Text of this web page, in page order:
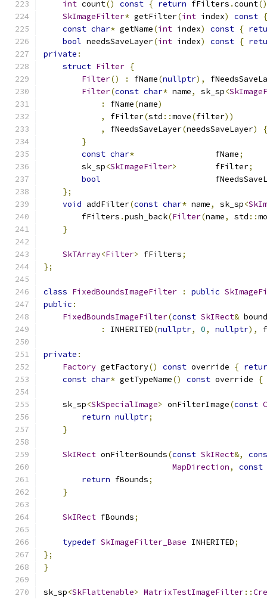
int count() const { return fFilters .count
SkImageFilter* getFilter(int index) const {
const char* getName(int index) const {
bool needsSaveLayer(int index) const {
private :
struct Filter {
Filter() : fName(nullptr),
Filter(const char* name, sk_sp<
:
fName(name)
,
fFilter(std ::move(filter))
,
fNeedsSaveLayer(needsSaveLayer)
{
}
const char*
                 fName
;
        sk_sp
<SkImageFilter>
        fFilter
;
bool
};
void addFilter(const char* name, sk_sp<
        fFilters
.push_back(Filter(name, std ::
}
SkTArray<Filter> fFilters;
};
class FixedBoundsImageFilter : public
public :
FixedBoundsImageFilter(const SkIRect&
:
INHERITED(nullptr, 0, nullptr),
private :
Factory getFactory() const override {
const char* getTypeName() const override {
    sk_sp
<SkSpecialImage> onFilterImage(const
return nullptr;
}
SkIRect onFilterBounds(const SkIRect&,
MapDirection,
const
return fBounds;
}
SkIRect fBounds;
typedef SkImageFilter_Base INHERITED;
};
}
sk_sp<SkFlattenable> MatrixTestImageFilter::